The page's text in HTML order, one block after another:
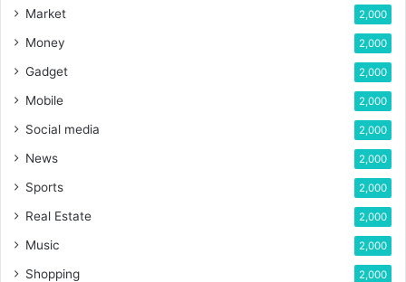
Market 2,000
Money 2,000
Gadget 2,000
Mobile 2,000
Social media 2,000
News 2,000
Sports 2,000
Real Estate 2,000
Music 2,000
Shopping 2,000